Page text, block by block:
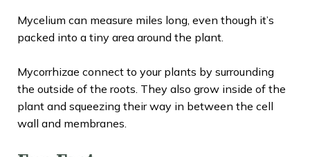
Mycelium can measure miles long, even though it’s
packed into a tiny area around the plant.
Mycorrhizae connect to your plants by surrounding
the outside of the roots. They also grow inside of the
plant and squeezing their way in between the cell
wall and membranes.